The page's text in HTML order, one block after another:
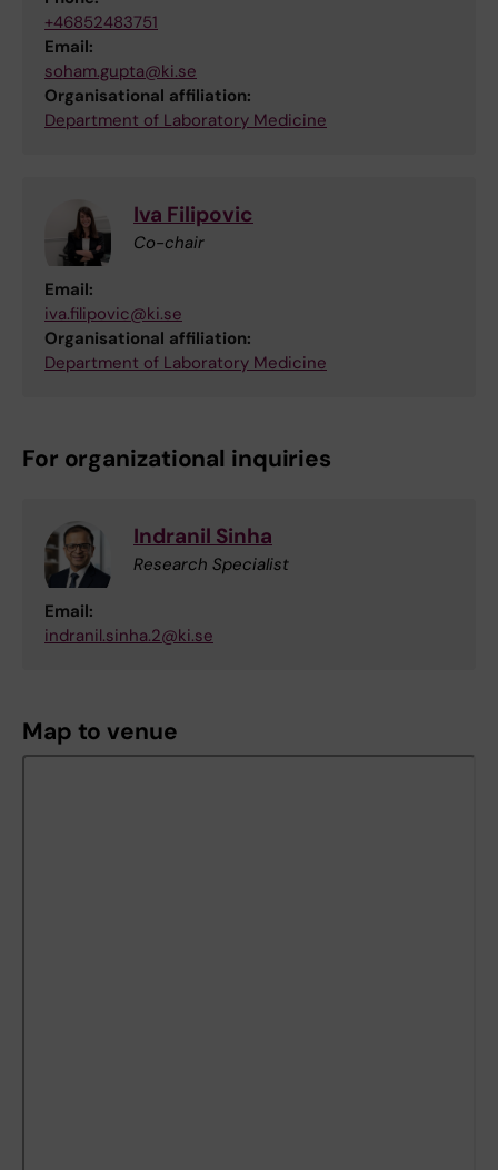
+46852483751
Email:
soham.gupta@ki.se
Organisational affiliation:
Department of Laboratory Medicine
Iva Filipovic
Co-chair
Email:
iva.filipovic@ki.se
Organisational affiliation:
Department of Laboratory Medicine
For organizational inquiries
Indranil Sinha
Research Specialist
Email:
indranil.sinha.2@ki.se
Map to venue